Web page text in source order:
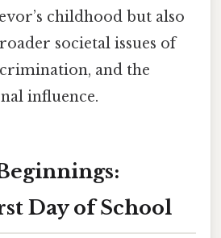
childhood but also
societal issues of
and the
influence.
Day of School